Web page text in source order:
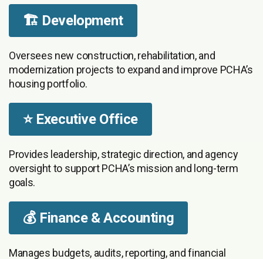
🏗️ Development
Oversees new construction, rehabilitation, and
modernization projects to expand and improve PCHA’s
housing portfolio.
⭐ Executive Office
Provides leadership, strategic direction, and agency
oversight to support PCHA’s mission and long-term
goals.
💰 Finance & Accounting
Manages budgets, audits, reporting, and financial